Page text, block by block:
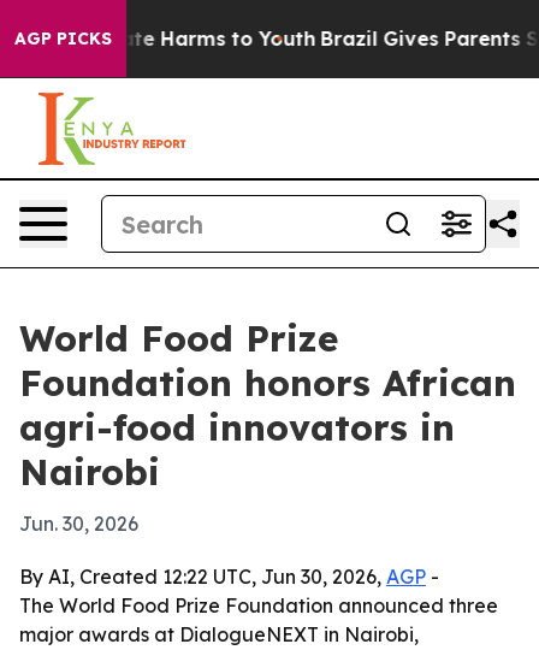
AGP PICKS
to Abate Harms to Youth Brazil Gives Parents
World Food Prize
Foundation honors African
agri-food innovators in
Nairobi
Jun. 30, 2026
By AI, Created 12:22 UTC, Jun 30, 2026, AGP -
The World Food Prize Foundation announced three
major awards at DialogueNEXT in Nairobi,